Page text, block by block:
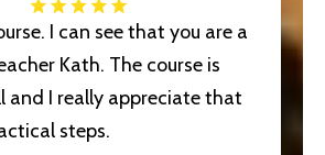
I can see that you are a
Kath. The course is
and I really appreciate that
steps.